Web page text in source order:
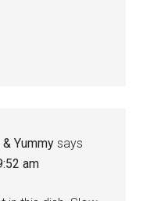
Yummy says
am